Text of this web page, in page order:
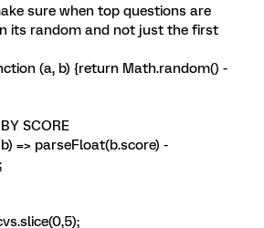
sure when top questions are
its random and not just the first
(a, b) {return Math.random() -
SCORE
=> parseFloat(b.score) -